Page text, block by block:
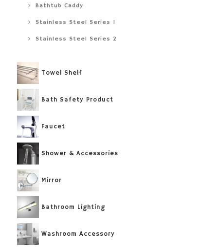
Bathtub Caddy
Stainless Steel Series 1
Stainless Steel Series 2
Towel Shelf
Bath Safety Product
Faucet
Shower & Accessories
Mirror
Bathroom Lighting
Washroom Accessory